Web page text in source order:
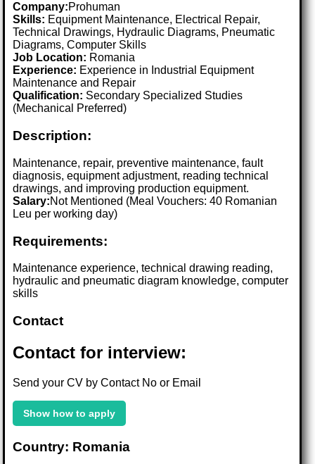
Company:Prohuman
Skills: Equipment Maintenance, Electrical Repair,
Technical Drawings, Hydraulic Diagrams, Pneumatic
Diagrams, Computer Skills
Job Location: Romania
Experience: Experience in Industrial Equipment
Maintenance and Repair
Qualification: Secondary Specialized Studies
(Mechanical Preferred)
Description:
Maintenance, repair, preventive maintenance, fault
diagnosis, equipment adjustment, reading technical
drawings, and improving production equipment.
Salary:Not Mentioned (Meal Vouchers: 40 Romanian
Leu per working day)
Requirements:
Maintenance experience, technical drawing reading,
hydraulic and pneumatic diagram knowledge, computer
skills
Contact
Contact for interview:
Send your CV by Contact No or Email
Show how to apply
Country: Romania